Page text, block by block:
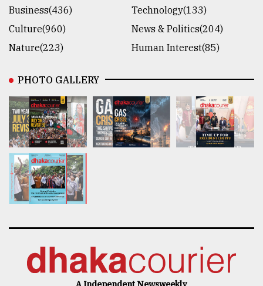
Business(436)
Technology(133)
Culture(960)
News & Politics(204)
Nature(223)
Human Interest(85)
PHOTO GALLERY